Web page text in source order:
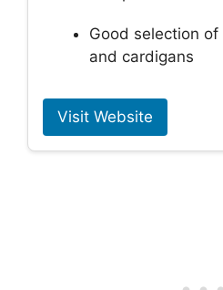
Good selection of
and cardigans
Visit Website